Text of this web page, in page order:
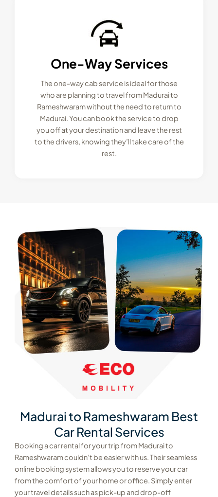
One-Way Services
The one-way cab service is ideal for those
who are planning to travel from Madurai to
Rameshwaram without the need to return to
Madurai. You can book the service to drop
you off at your destination and leave the rest
to the drivers, knowing they’ll take care of the
rest.
Madurai to Rameshwaram Best
Car Rental Services
Booking a car rental for your trip from Madurai to
Rameshwaram couldn’t be easier with us. Their seamless
online booking system allows you to reserve your car
from the comfort of your home or office. Simply enter
your travel details such as pick-up and drop-off